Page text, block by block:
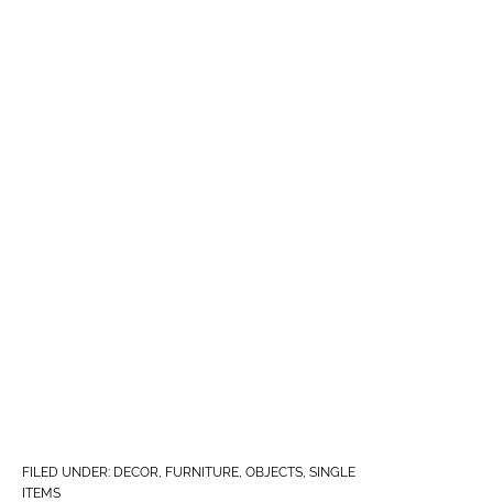
FILED UNDER: DECOR FURNITURE OBJECTS SINGLE
ITEMS